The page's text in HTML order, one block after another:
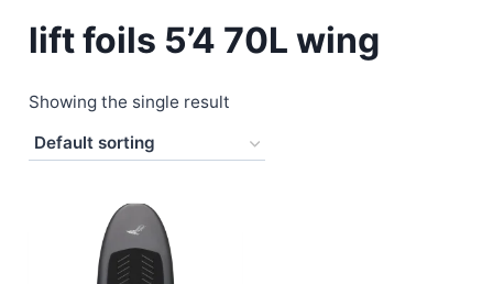
lift foils 5’4 70L wing
Showing the single result